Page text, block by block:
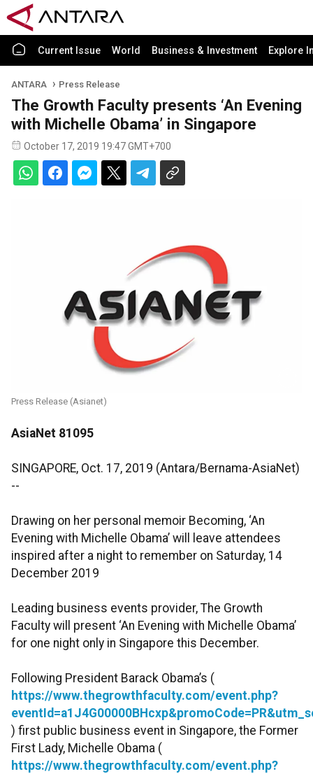
Current Issue World Business & Investment Explore
ANTARA Press Release
The Growth Faculty presents ‘An Evening
with Michelle Obama’ in Singapore
October 17, 2019 19:47 GMT+700
Press Release (Asianet)
AsiaNet 81095
SINGAPORE, Oct. 17, 2019 (Antara/Bernama-AsiaNet)
--
Drawing on her personal memoir Becoming, ‘An
Evening with Michelle Obama’ will leave attendees
inspired after a night to remember on Saturday, 14
December 2019
Leading business events provider, The Growth
Faculty will present ‘An Evening with Michelle Obama’
for one night only in Singapore this December.
Following President Barack Obama’s (
https://www.thegrowthfaculty.com/event.php?
) first public business event in Singapore, the Former
First Lady, Michelle Obama (
https://www.thegrowthfaculty.com/event.php?